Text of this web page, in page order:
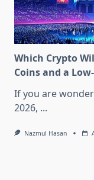
Which Crypto
Coins and a
If you are
2026, ...
Nazmul Hasan